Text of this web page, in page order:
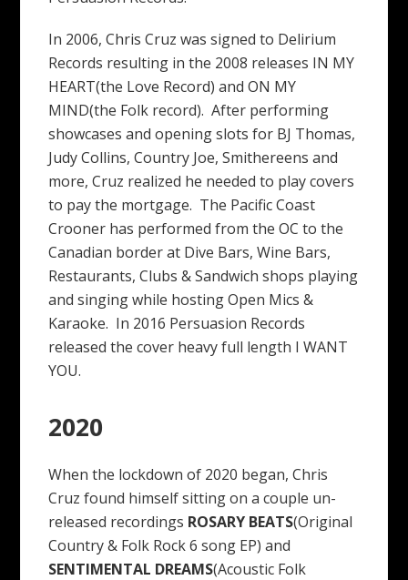
In 2006, Chris Cruz was signed to Delirium
Records resulting in the 2008 releases IN MY
HEART(the Love Record) and ON MY
MIND(the Folk record). After performing
showcases and opening slots for BJ Thomas,
Judy Collins, Country Joe, Smithereens and
more, Cruz realized he needed to play covers
to pay the mortgage. The Pacific Coast
Crooner has performed from the OC to the
Canadian border at Dive Bars, Wine Bars,
Restaurants, Clubs & Sandwich shops playing
and singing while hosting Open Mics &
Karaoke. In 2016 Persuasion Records
released the cover heavy full length I WANT
YOU.
2020
When the lockdown of 2020 began, Chris
Cruz found himself sitting on a couple un-
released recordings ROSARY BEATS(Original
Country & Folk Rock 6 song EP) and
SENTIMENTAL DREAMS(Acoustic Folk